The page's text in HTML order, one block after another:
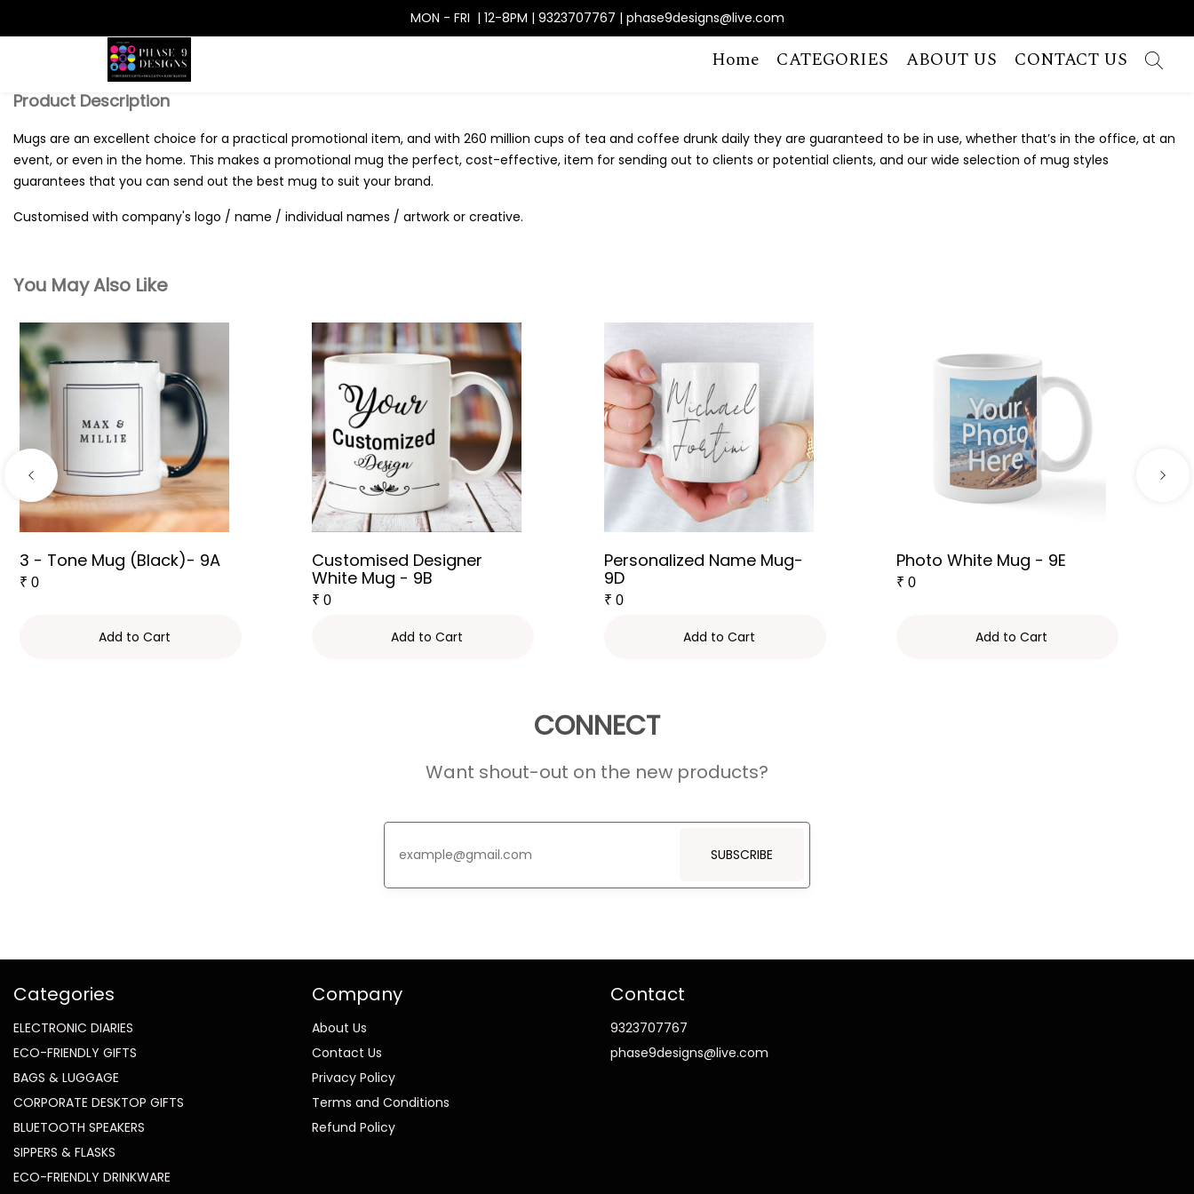
MON - FRI | 12-8PM | 9323707767 | phase9designs@live.com
Home CATEGORIES ABOUT US CONTACT US
Product Description
Mugs are an excellent choice for a practical promotional item, and with 260 million cups of tea and coffee drunk daily they are guaranteed to be in use, whether that’s in the office, at an
event, or even in the home. This makes a promotional mug the perfect, cost-effective, item for sending out to clients or potential clients, and our wide selection of mug styles
guarantees that you can send out the best mug to suit your brand.
Customised with company's logo / name / individual names / artwork or creative.
You May Also Like
3 - Tone Mug (Black)- 9A
₹ 0
Add to Cart
Customised Designer
White Mug - 9B
₹ 0
Add to Cart
Personalized Name Mug-
9D
₹ 0
Add to Cart
Photo White Mug - 9E
₹ 0
Add to Cart
CONNECT
Want shout-out on the new products?
SUBSCRIBE
Categories
ELECTRONIC DIARIES
ECO-FRIENDLY GIFTS
BAGS & LUGGAGE
CORPORATE DESKTOP GIFTS
BLUETOOTH SPEAKERS
SIPPERS & FLASKS
ECO-FRIENDLY DRINKWARE
Company
About Us
Contact Us
Privacy Policy
Terms and Conditions
Refund Policy
Contact
9323707767
phase9designs@live.com